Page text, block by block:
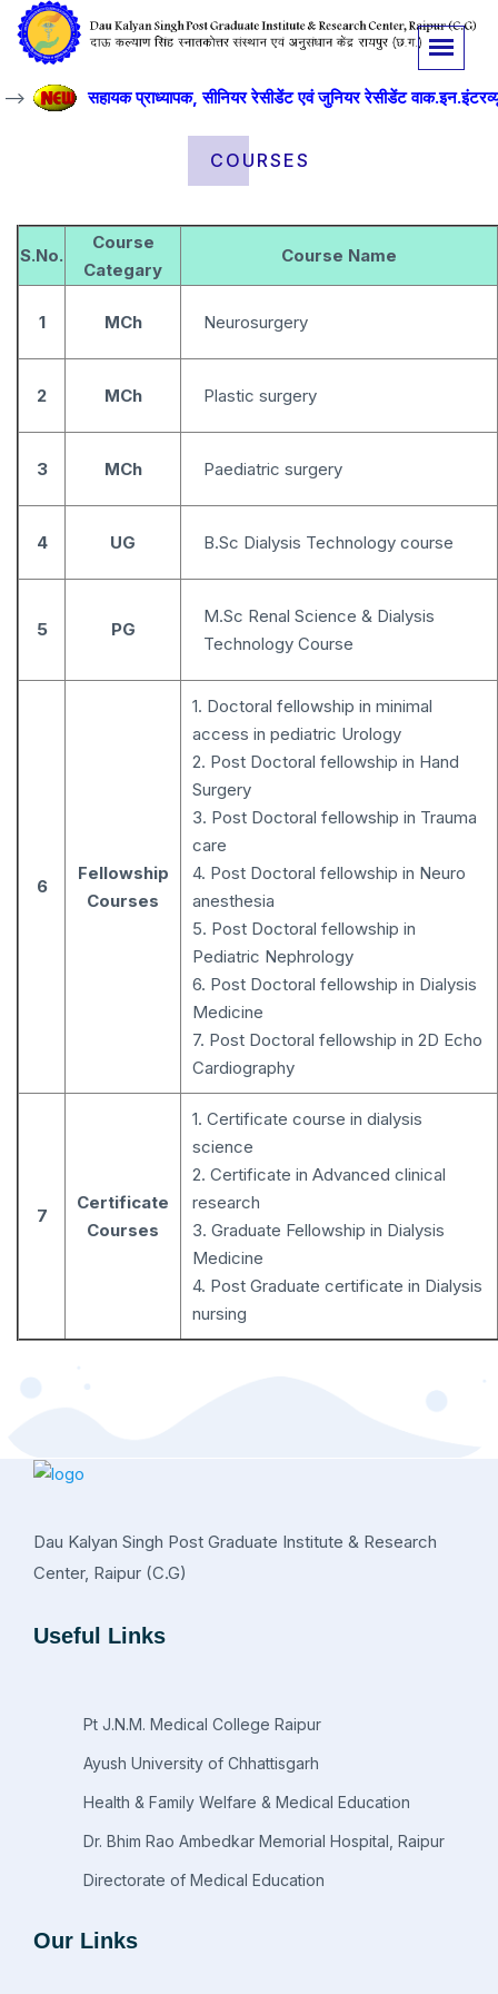
सहायक प्राध्यापक, सीनियर रेसीडेंट एवं जुनियर रेसीडेंट वाक.इन.इंटरव्यू
COURSES
S.No.
Course
Categary
Course Name
1 MCh Neurosurgery
2 MCh Plastic surgery
3 MCh Paediatric surgery
4 UG B.Sc Dialysis Technology course
5 PG
M.Sc Renal Science & Dialysis
Technology Course
6
Fellowship
Courses
1. Doctoral fellowship in minimal
access in pediatric Urology
2. Post Doctoral fellowship in Hand
Surgery
3. Post Doctoral fellowship in Trauma
care
4. Post Doctoral fellowship in Neuro
anesthesia
5. Post Doctoral fellowship in
Pediatric Nephrology
6. Post Doctoral fellowship in Dialysis
Medicine
7. Post Doctoral fellowship in 2D Echo
Cardiography
7
Certificate
Courses
1. Certificate course in dialysis
science
2. Certificate in Advanced clinical
research
3. Graduate Fellowship in Dialysis
Medicine
4. Post Graduate certificate in Dialysis
nursing
Dau Kalyan Singh Post Graduate Institute & Research
Center, Raipur (C.G)
Useful Links
Pt J.N.M. Medical College Raipur
Ayush University of Chhattisgarh
Health & Family Welfare & Medical Education
Dr. Bhim Rao Ambedkar Memorial Hospital, Raipur
Directorate of Medical Education
Our Links